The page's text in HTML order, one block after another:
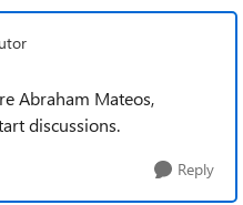
Abraham Mateos,
discussions.
Reply